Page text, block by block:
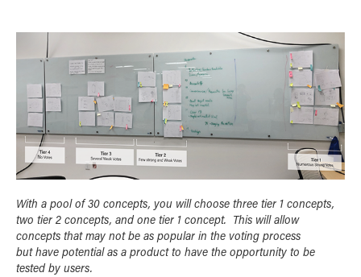
With a pool of 30 concepts, you will choose three tier 1 concepts,
two tier 2 concepts, and one tier 1 concept. This will allow
concepts that may not be as popular in the voting process
but have potential as a product to have the opportunity to be
tested by users.